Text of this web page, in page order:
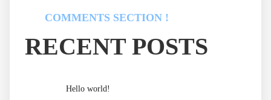
COMMENTS SECTION !
RECENT POSTS
Hello world!